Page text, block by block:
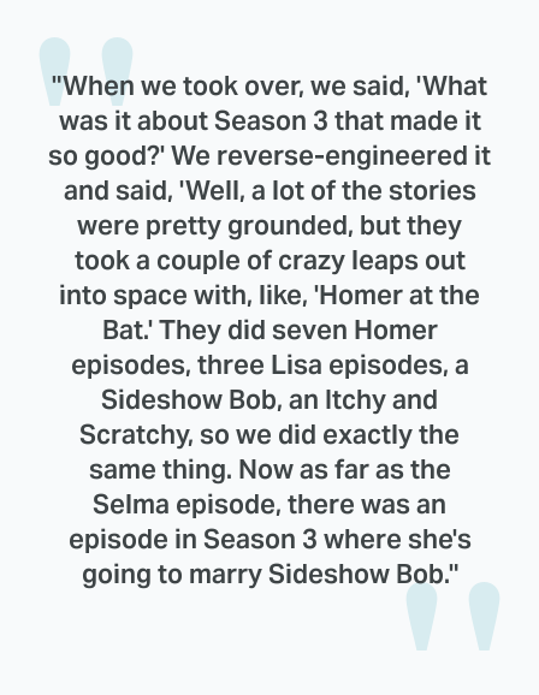
"When we took over, we said, 'What
was it about Season 3 that made it
so good?' We reverse-engineered it
and said, 'Well, a lot of the stories
were pretty grounded, but they
took a couple of crazy leaps out
into space with, like, 'Homer at the
Bat.' They did seven Homer
episodes, three Lisa episodes, a
Sideshow Bob, an Itchy and
Scratchy, so we did exactly the
same thing. Now as far as the
Selma episode, there was an
episode in Season 3 where she's
going to marry Sideshow Bob."